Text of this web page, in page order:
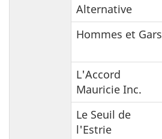
Alternative
Hommes et Gars
L'Accord
Mauricie Inc.
Le Seuil de
l'Estrie